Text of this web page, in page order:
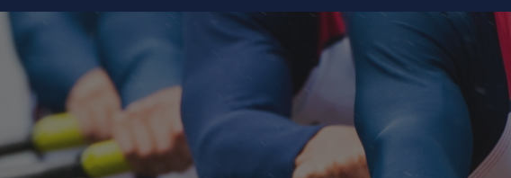
of
expertise
subnav
open
subnav